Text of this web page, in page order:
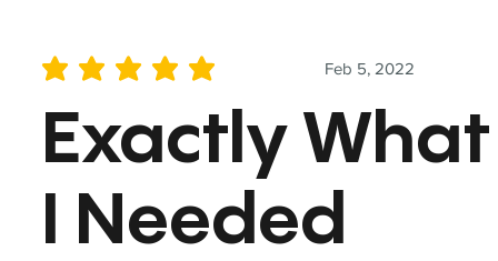
Feb 5, 2022
average rating is 5 out of 5
Exactly What
I Needed